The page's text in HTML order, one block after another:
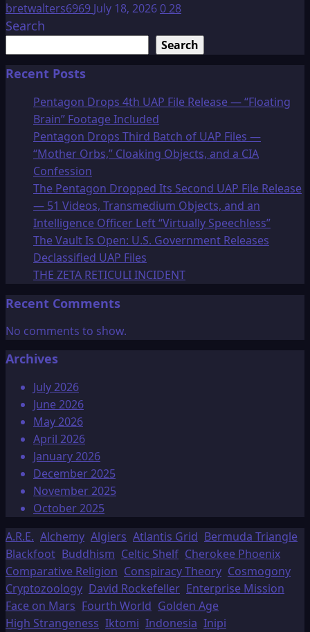
bretwalters6969 July 18, 2026028
Search
Search
Recent Posts
Pentagon Drops 4th UAP File Release — “Floating
Brain” Footage Included
Pentagon Drops Third Batch of UAP Files —
“Mother Orbs,” Cloaking Objects, and a CIA
Confession
The Pentagon Dropped Its Second UAP File Release
— 51 Videos, Transmedium Objects, and an
Intelligence Officer Left “Virtually Speechless”
The Vault Is Open: U.S. Government Releases
Declassified UAP Files
THE ZETA RETICULI INCIDENT
Recent Comments
No comments to show.
Archives
July 2026
June 2026
May 2026
April 2026
January 2026
December 2025
November 2025
October 2025
A.R.E. Alchemy Algiers Atlantis Grid Bermuda Triangle
Blackfoot Buddhism Celtic Shelf Cherokee Phoenix
Comparative Religion Conspiracy Theory Cosmogony
Cryptozoology David Rockefeller Enterprise Mission
Face on Mars Fourth World Golden Age
High Strangeness Iktomi Indonesia Inipi